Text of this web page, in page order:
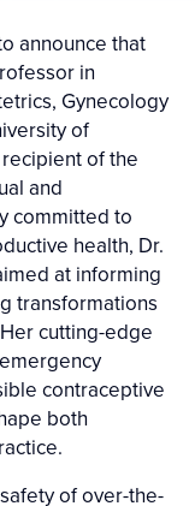
announce that
in
Gynecology
of
recipient of the
and
committed to
health, Dr.
at informing
transformations
cutting-edge
contraceptive
both
of over-the-